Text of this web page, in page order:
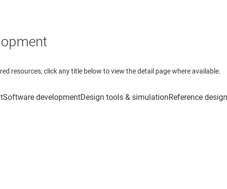
resources, click any title below to view the detail page where available.